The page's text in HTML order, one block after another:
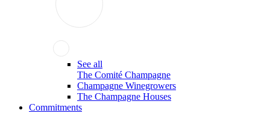
See all
The Comité Champagne
Champagne Winegrowers
The Champagne Houses
Commitments